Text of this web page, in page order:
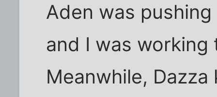
Aden was
and I was working
Meanwhile,